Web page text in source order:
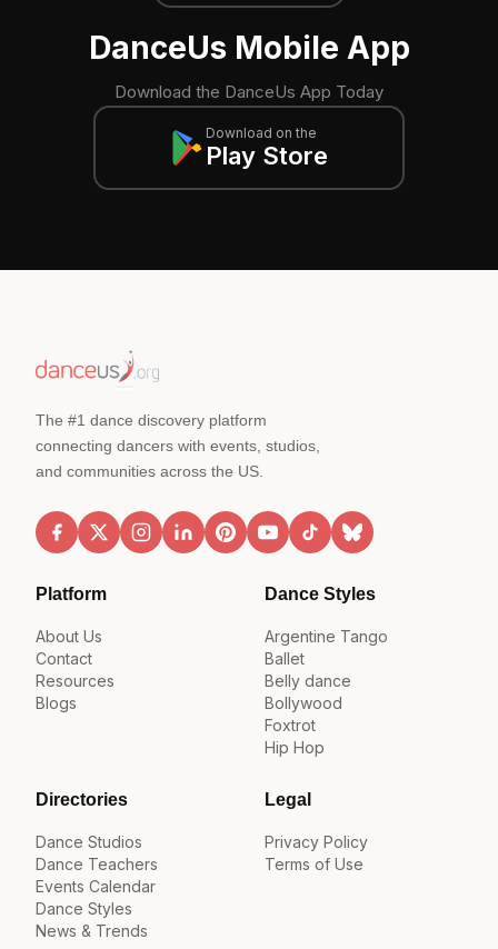
DanceUs Mobile App
Download the DanceUs App Today
Download on the
Play Store
The #1 dance discovery platform
connecting dancers with events, studios,
and communities across the US.
Platform
About Us
Contact
Resources
Blogs
Dance Styles
Argentine Tango
Ballet
Belly dance
Bollywood
Foxtrot
Hip Hop
Directories
Dance Studios
Dance Teachers
Events Calendar
Dance Styles
News & Trends
Legal
Privacy Policy
Terms of Use